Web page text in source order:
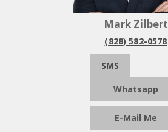
Mark Zilbert
(828) 582-0578
SMS
Whatsapp
E-Mail Me